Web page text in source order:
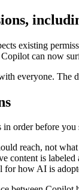
existing
can now
everyone.
in order before
reach, not
content is
for how AI is